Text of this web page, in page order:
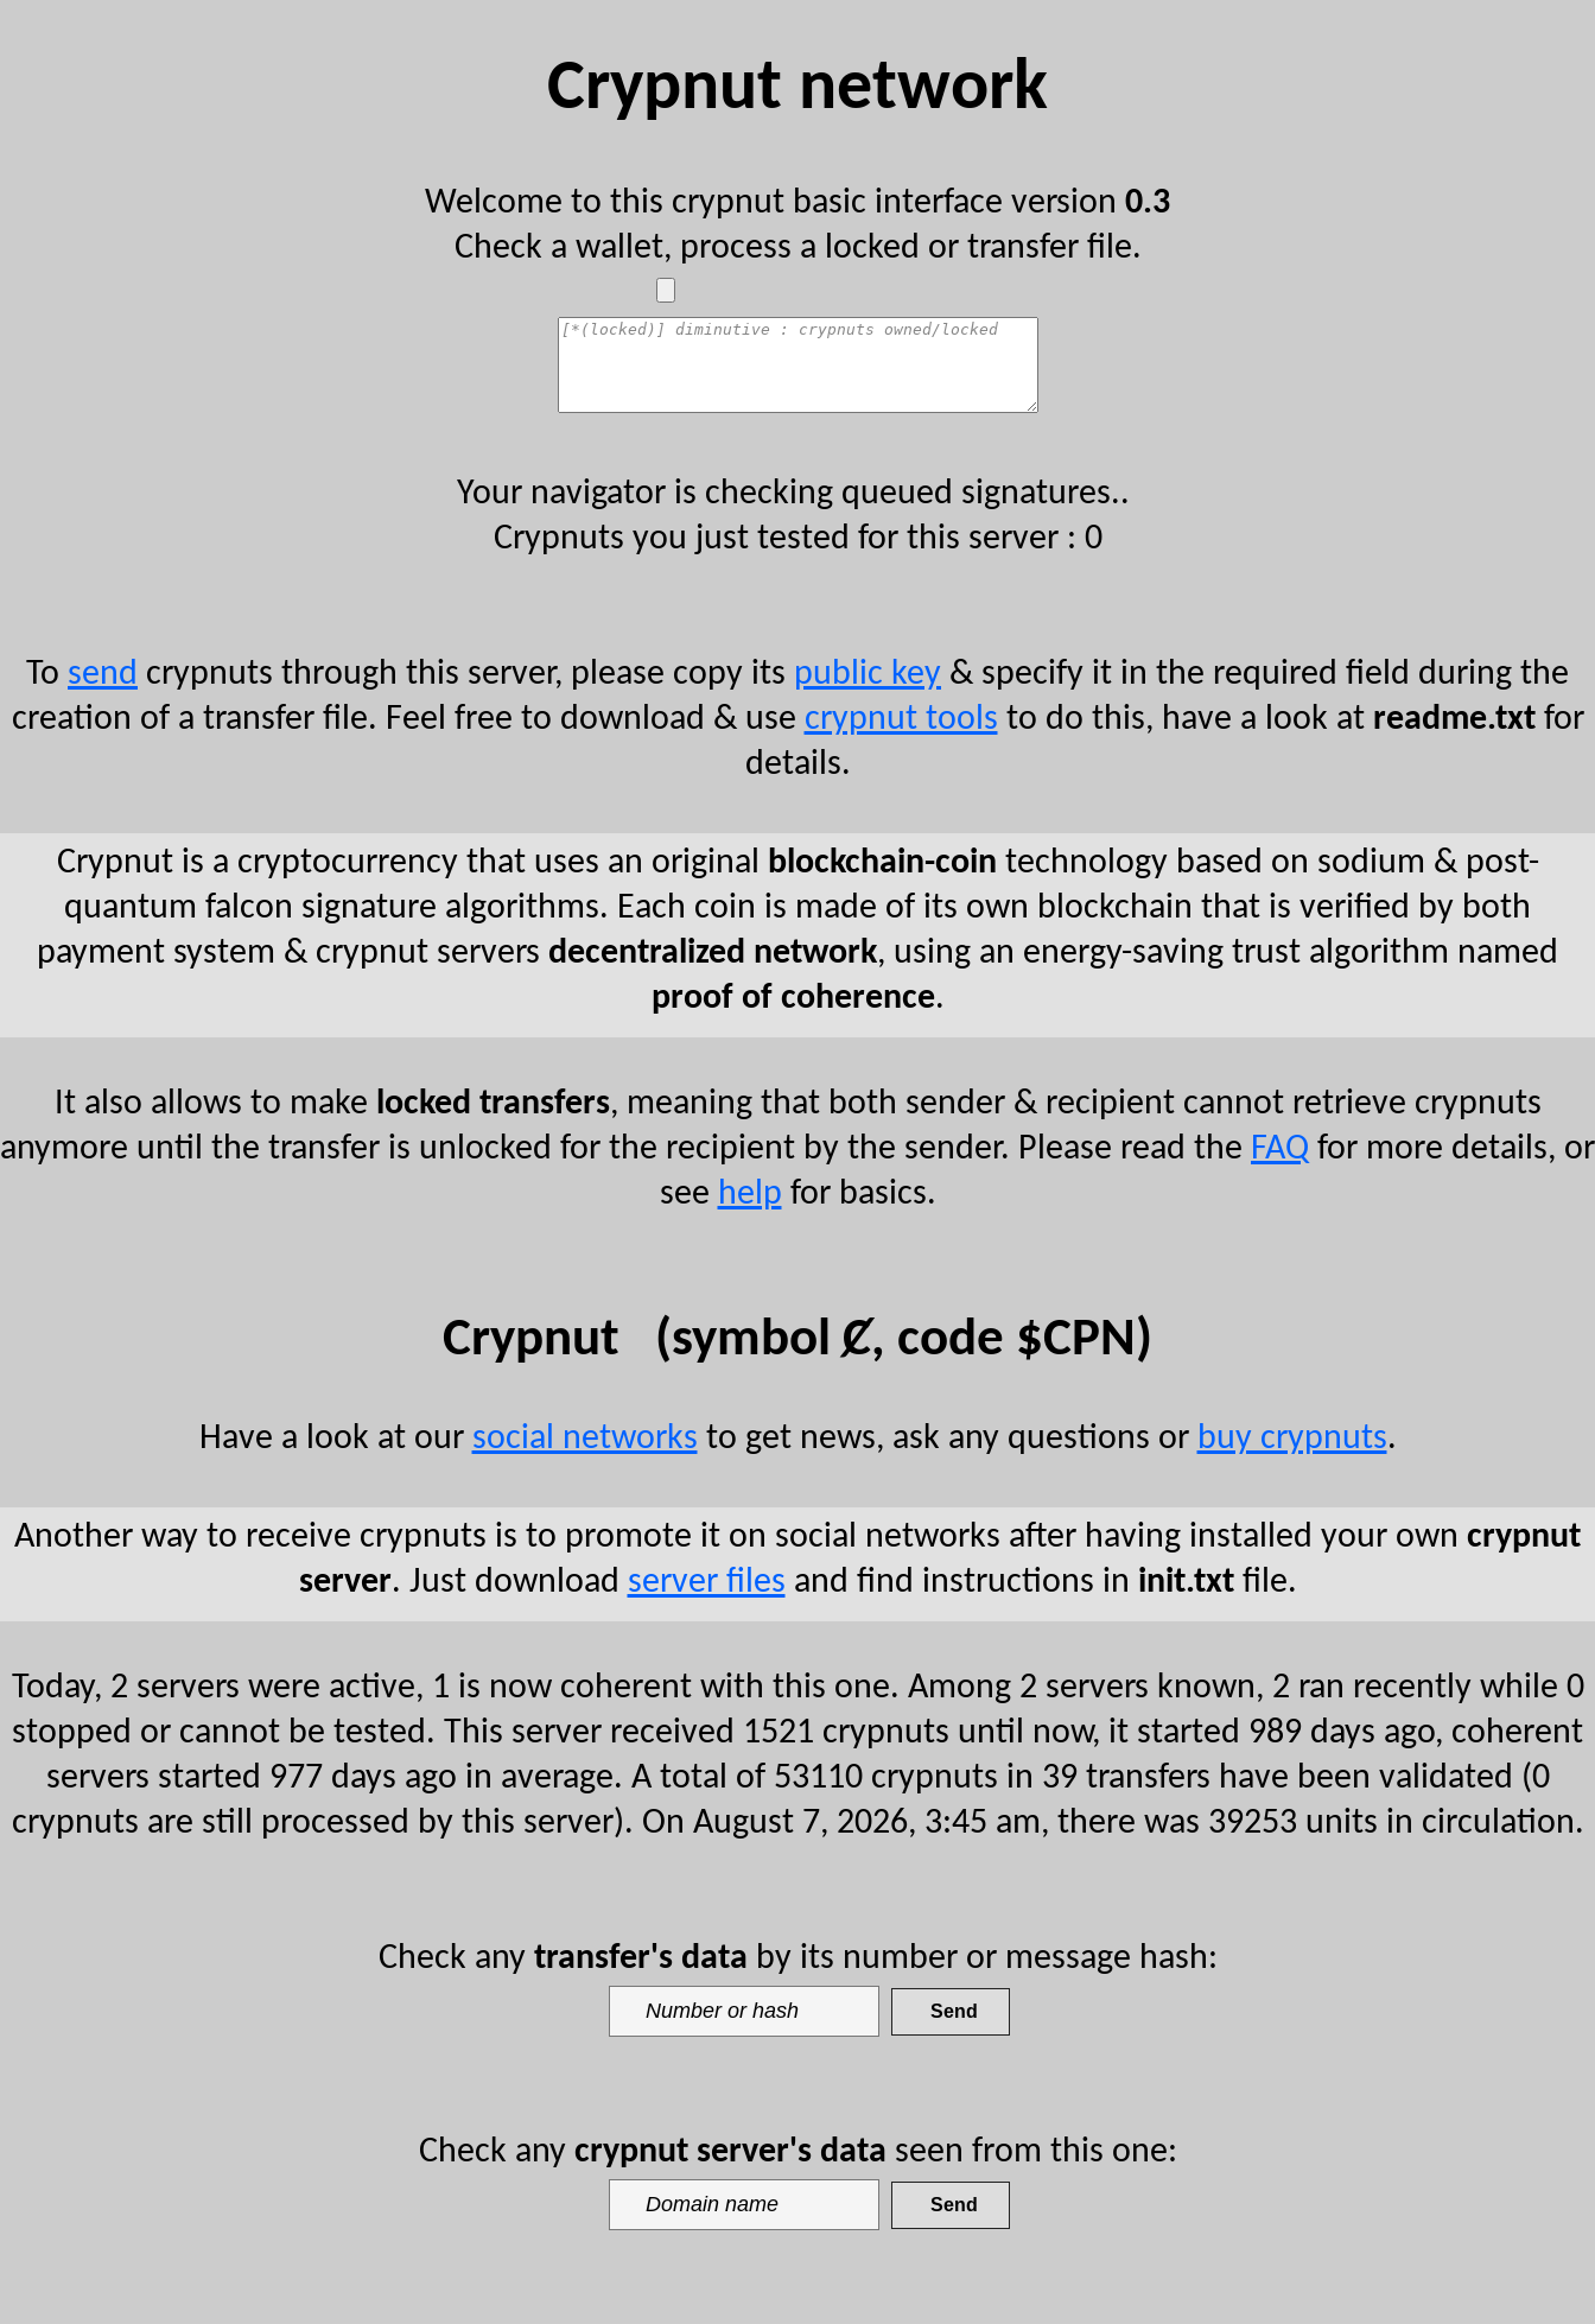
Crypnut network
Welcome to this crypnut basic interface version 0.3
Check a wallet, process a locked or transfer file.
Your navigator is checking queued signatures...
Crypnuts you just tested for this server : 0
To send crypnuts through this server, please copy its public key & specify it in the required field during the
creation of a transfer file. Feel free to download & use crypnut tools to do this, have a look at readme.txtfor
details.
Crypnut is a cryptocurrency that uses an original blockchain-coin technology based on sodium & post-
quantum falcon signature algorithms. Each coin is made of its own blockchain that is verified by both
payment system & crypnut servers decentralized network, using an energy-saving trust algorithm named
proof of coherence.
It also allows to make locked transfers, meaning that both sender & recipient cannot retrieve crypnuts
anymore until the transfer is unlocked for the recipient by the sender. Please read the FAQ for more details, or
see help for basics.
Crypnut (symbol Ȼ, code $CPN)
Have a look at our social networks to get news, ask any questions or buy crypnuts.
Another way to receive crypnuts is to promote it on social networks after having installed your own crypnut
server. Just download server files and find instructions in init.txtfile.
Today, 2 servers were active, 1 is now coherent with this one. Among 2 servers known, 2 ran recently while 0
stopped or cannot be tested. This server received 1521 crypnuts until now, it started 989 days ago, coherent
servers started 977 days ago in average. A total of 53110 crypnuts in 39 transfers have been validated (0
crypnuts are still processed by this server). On August 7, 2026, 3:45 am, there was 39253 units in circulation.
Check any transfer's data by its number or message hash:
Check any crypnut server's data seen from this one: